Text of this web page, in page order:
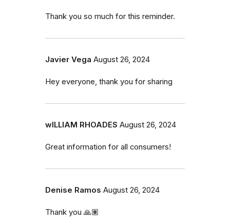
Thank you so much for this reminder.
Javier Vega August 26, 2024
Hey everyone, thank you for sharing
wILLIAM RHOADES August 26, 2024
Great information for all consumers!
Denise Ramos August 26, 2024
Thank you 🙏🏽